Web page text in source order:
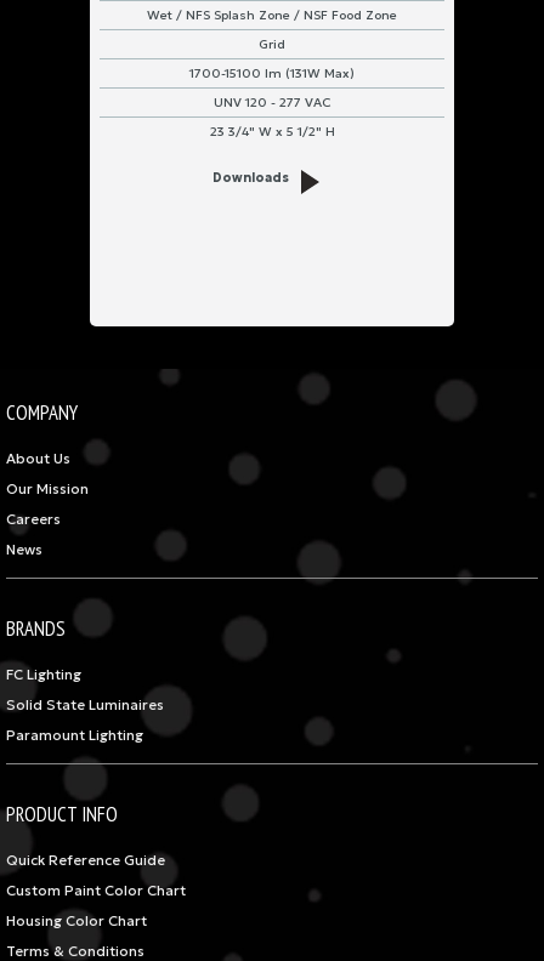
Wet / NFS Splash Zone / NSF Food Zone
Grid
1700-15100 lm (131W Max)
UNV 120 - 277 VAC
23 3/4" W x 5 1/2" H
Downloads
COMPANY
About Us
Our Mission
Careers
News
BRANDS
FC Lighting
Solid State Luminaires
Paramount Lighting
PRODUCT INFO
Quick Reference Guide
Custom Paint Color Chart
Housing Color Chart
Terms & Conditions